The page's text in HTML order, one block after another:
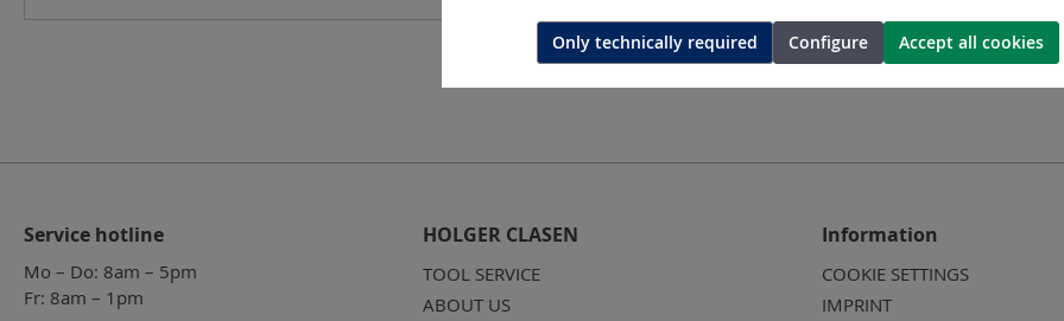
Service hotline
Mo – Do: 8am – 5pm
Fr: 8am – 1pm
HOLGER CLASEN
TOOL SERVICE
ABOUT US
Information
COOKIE SETTINGS
IMPRINT
Only technically required Configure Accept all cookies